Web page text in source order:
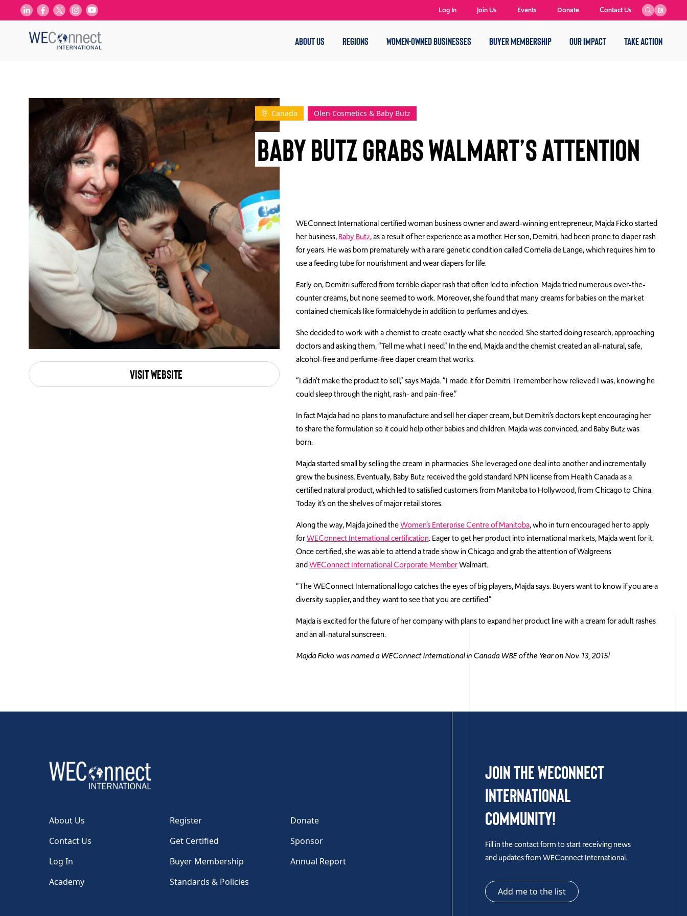
ABOUT US REGIONS WOMEN-OWNED BUSINESSES BUYER MEMBERSHIP OUR IMPACT TAKE ACTION
EN
Log In Join Us Events Donate Contact Us
Visit Website
Canada Olen Cosmetics & Baby Butz
Baby Butz Grabs Walmart’s Attention
WEConnect International certified woman business owner and award-winning entrepreneur, Majda Ficko started
her business,Baby Butz, as a result of her experience as a mother. Her son, Demitri, had been prone to diaper rash
for years. He was born prematurely with a rare genetic condition called Cornelia de Lange, which requires him to
use a feeding tube for nourishment and wear diapers for life.
Early on, Demitri suffered from terrible diaper rash that often led to infection. Majda tried numerous over-the-
counter creams, but none seemed to work. Moreover, she found that many creams for babies on the market
contained chemicals like formaldehyde in addition to perfumes and dyes.
She decided to work with a chemist to create exactly what she needed. She started doing research, approaching
doctors and asking them, “Tell me what I need.” In the end, Majda and the chemist created an all-natural, safe,
alcohol-free and perfume-free diaper cream that works.
“I didn’t make the product to sell,” says Majda. “I made it for Demitri. I remember how relieved I was, knowing he
could sleep through the night, rash- and pain-free.”
In fact Majda had no plans to manufacture and sell her diaper cream, but Demitri’s doctors kept encouraging her
to share the formulation so it could help other babies and children. Majda was convinced, and Baby Butz was
born.
Majda started small by selling the cream in pharmacies. She leveraged one deal into another and incrementally
grew the business. Eventually, Baby Butz received the gold standard NPN license from Health Canada as a
certified natural product, which led to satisfied customers from Manitoba to Hollywood, from Chicago to China.
Today it’s on the shelves of major retail stores.
Along the way, Majda joined theWomen’s Enterprise Centre of Manitoba, who in turn encouraged her to apply
forWEConnect International certification. Eager to get her product into international markets, Majda went for it.
Once certified, she was able to attend a trade show in Chicago and grab the attention of Walgreens
andWEConnect International Corporate MemberWalmart.
“The WEConnect International logo catches the eyes of big players, Majda says. Buyers want to know if you are a
diversity supplier, and they want to see that you are certified.”
Majda is excited for the future of her company with plans to expand her product line with a cream for adult rashes
and an all-natural sunscreen.
Majda Ficko was named a WEConnect International in Canada WBE of the Year on Nov. 13, 2015!
About Us Register
Donate
Contact Us
Get Certified
Sponsor
Log In
Buyer Membership
Annual Report
Academy
Standards & Policies
Join the WEConnect
International
Community!
Fill in the contact form to start receiving news
and updates from WEConnect International.
Add me to the list